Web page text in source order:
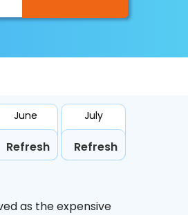
My Booking
June
Refresh
July
Refresh
as the expensive